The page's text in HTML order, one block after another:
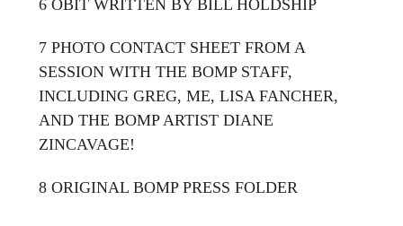
6 OBIT WRITTEN BY BILL HOLDSHIP
7 PHOTO CONTACT SHEET FROM A
SESSION WITH THE BOMP STAFF,
INCLUDING GREG, ME, LISA FANCHER,
AND THE BOMP ARTIST DIANE
ZINCAVAGE!
8 ORIGINAL BOMP PRESS FOLDER